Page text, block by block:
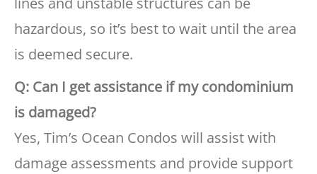
hazardous, so it’s best to wait until the area
is deemed secure.
Q: Can I get assistance if my condominium
is damaged?
Yes, Tim’s Ocean Condos will assist with
damage assessments and provide support